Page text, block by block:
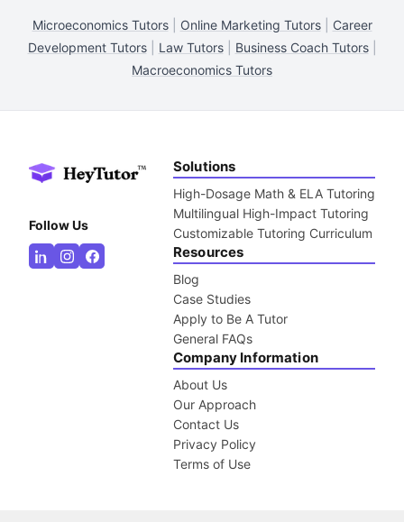
Microeconomics Tutors| Online Marketing Tutors| Career
Development Tutors| Law Tutors| Business Coach Tutors|
Macroeconomics Tutors
Follow Us
Solutions
High-Dosage Math & ELA Tutoring
Multilingual High-Impact Tutoring
Customizable Tutoring Curriculum
Resources
Blog
Case Studies
Apply to Be A Tutor
General FAQs
Company Information
About Us
Our Approach
Contact Us
Privacy Policy
Terms of Use